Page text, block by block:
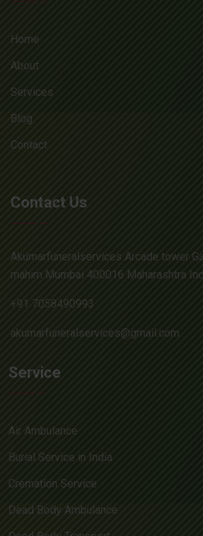
Home
About
Services
Blog
Contact
Contact Us
Akumarfuneralservices Arcade tower
mahim Mumbai 400016 Maharashtra
+91 7058490993
akumarfuneralservices@gmail.com
Service
Air Ambulance
Burial Service in India
Cremation Service
Dead Body Ambulance